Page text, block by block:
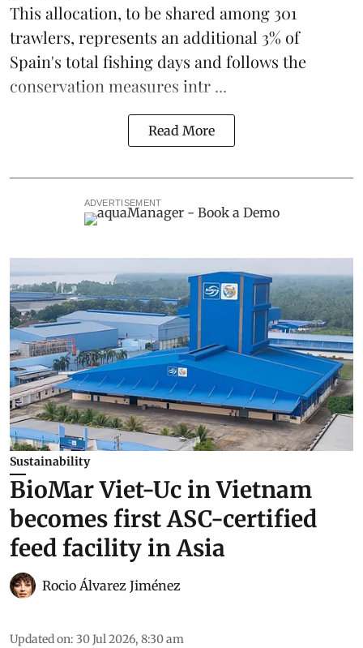
This allocation, to be shared among 301
trawlers, represents an additional 3% of
Spain's total fishing days and follows the
conservation measures intr ...
Read More
ADVERTISEMENT
Sustainability
BioMar Viet-Uc in Vietnam
becomes first ASC-certified
feed facility in Asia
Rocio Álvarez Jiménez
Updated on: 30 Jul 2026, 8:30 am